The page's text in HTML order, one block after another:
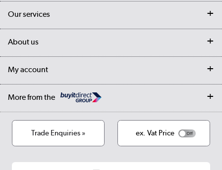
Contact us
Student Discount
Our services
My account
About us
Our story
Cookies
Terms & conditions
My account
Log in
More from the
Trade Enquiries » ex. Vat Price